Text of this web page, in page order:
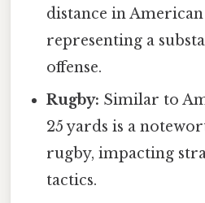
distance in
representing a
offense.
Rugby: Similar to
25 yards is a
rugby, impacting
tactics.